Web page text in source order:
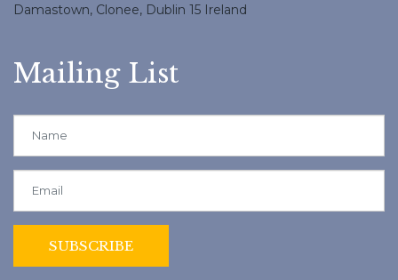
Damastown, Clonee, Dublin 15 Ireland
Mailing List